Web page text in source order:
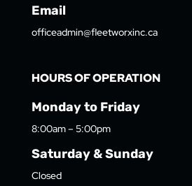
Email
officeadmin@fleetworxinc.ca
HOURS OF OPERATION
Monday to Friday
8:00am – 5:00pm
Saturday & Sunday
Closed